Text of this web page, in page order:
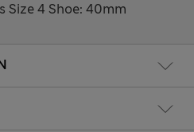
Size 4 Shoe: 40mm